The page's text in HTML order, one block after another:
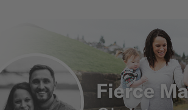
Selena: Or if you’re playing around
looking to date somebody who is
Listen to the episode.
Ryan: Let’s listen to the episode.